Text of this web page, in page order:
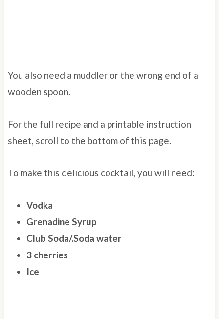
You also need a muddler or the wrong end of a
wooden spoon.
For the full recipe and a printable instruction
sheet, scroll to the bottom of this page.
To make this delicious cocktail, you will need:
Vodka
Grenadine Syrup
Club Soda/.Soda water
3 cherries
Ice